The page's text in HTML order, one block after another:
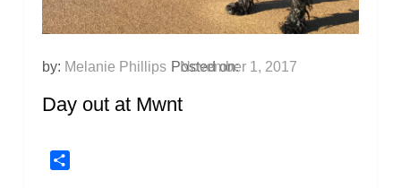
by: Melanie Phillips Posted on:
November 1, 2017
Day out at Mwnt